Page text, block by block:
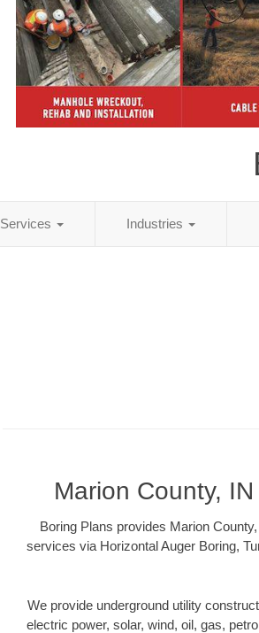
Services Industries
Marion County,
Boring Plans provides Marion
services via Horizontal Auger Boring,
We provide underground utility
electric power, solar, wind, oil, gas,